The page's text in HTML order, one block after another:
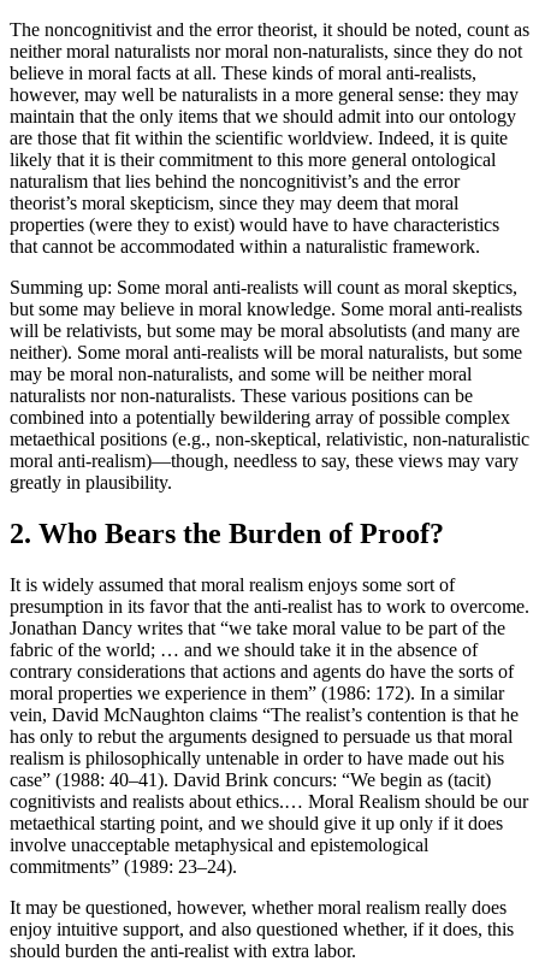
The noncognitivist and the error theorist, it should be noted, count as
neither moral naturalists nor moral non-naturalists, since they do not
believe in moral facts at all. These kinds of moral anti-realists,
however, may well be naturalists in a more general sense: they may
maintain that the only items that we should admit into our ontology
are those that fit within the scientific worldview. Indeed, it is quite
likely that it is their commitment to this more general ontological
naturalism that lies behind the noncognitivist’s and the error
theorist’s moral skepticism, since they may deem that moral
properties (were they to exist) would have to have characteristics
that cannot be accommodated within a naturalistic framework.
Summing up: Some moral anti-realists will count as moral skeptics,
but some may believe in moral knowledge. Some moral anti-realists
will be relativists, but some may be moral absolutists (and many are
neither). Some moral anti-realists will be moral naturalists, but some
may be moral non-naturalists, and some will be neither moral
naturalists nor non-naturalists. These various positions can be
combined into a potentially bewildering array of possible complex
metaethical positions (e.g., non-skeptical, relativistic, non-naturalistic
moral anti-realism)—though, needless to say, these views may vary
greatly in plausibility.
2. Who Bears the Burden of Proof?
It is widely assumed that moral realism enjoys some sort of
presumption in its favor that the anti-realist has to work to overcome.
Jonathan Dancy writes that “we take moral value to be part of the
fabric of the world; … and we should take it in the absence of
contrary considerations that actions and agents do have the sorts of
moral properties we experience in them” (1986: 172). In a similar
vein, David McNaughton claims “The realist’s contention is that he
has only to rebut the arguments designed to persuade us that moral
realism is philosophically untenable in order to have made out his
case” (1988: 40–41). David Brink concurs: “We begin as (tacit)
cognitivists and realists about ethics.… Moral Realism should be our
metaethical starting point, and we should give it up only if it does
involve unacceptable metaphysical and epistemological
commitments” (1989: 23–24).
It may be questioned, however, whether moral realism really does
enjoy intuitive support, and also questioned whether, if it does, this
should burden the anti-realist with extra labor.